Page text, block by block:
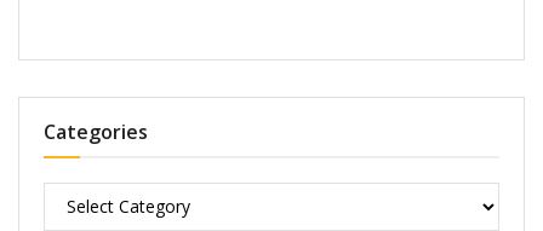
Categories
Categories